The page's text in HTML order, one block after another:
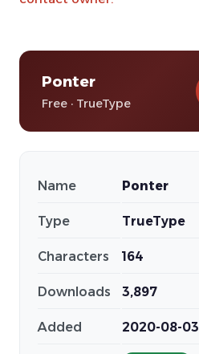
Ponter
Free · TrueType
Name Ponter
Type TrueType
Characters 164
Downloads 3,897
Added 2020-08-03